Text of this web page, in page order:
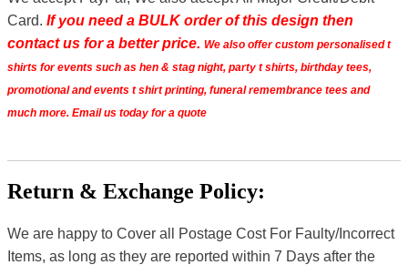
Card. If you need a BULK order of this design then
contact us for a better price. We also offer custom personalised t
shirts for events such as hen & stag night, party t shirts, birthday tees,
promotional and events t shirt printing, funeral remembrance tees and
much more. Email us today for a quote
Return & Exchange Policy:
We are happy to Cover all Postage Cost For Faulty/Incorrect
Items, as long as they are reported within 7 Days after the